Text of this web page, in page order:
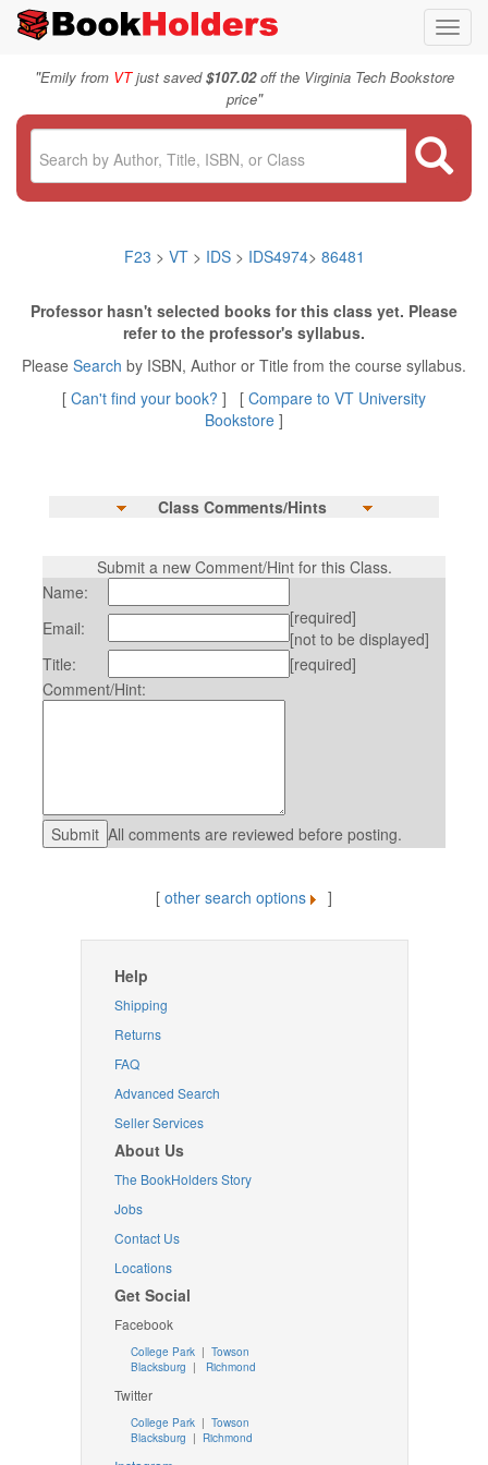
"Emily from VTjust saved$107.02off the Virginia Tech Bookstore
price"
F23 > VT > IDS> IDS4974> 86481
Professor hasn't selected books for this class yet. Please
refer to the professor's syllabus.
Please Search by ISBN, Author or Title from the course syllabus.
[ Can't find your book? ] [ Compare to VT University
Bookstore ]
Class Comments/Hints
Submit a new Comment/Hint for this Class.
Name:
Email:
[required]
[not to be displayed]
Title:
[required]
Comment/Hint:
All comments are reviewed before posting.
[ other search options ]
Help
Shipping
Returns
FAQ
Advanced Search
Seller Services
About Us
The BookHolders Story
Jobs
Contact Us
Locations
Get Social
Facebook
College Park | Towson
Blacksburg | Richmond
Twitter
College Park| Towson
Blacksburg | Richmond